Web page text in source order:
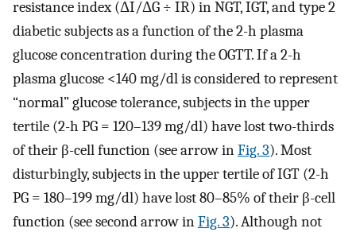
resistance index (ΔI/ΔG ÷ IR) in NGT, IGT, and type 2
diabetic subjects as a function of the 2-h plasma
glucose concentration during the OGTT. If a 2-h
plasma glucose <140 mg/dl is considered to represent
“normal” glucose tolerance, subjects in the upper
tertile (2-h PG = 120–139 mg/dl) have lost two-thirds
of their β-cell function (see arrow inFig. 3). Most
disturbingly, subjects in the upper tertile of IGT (2-h
PG = 180–199 mg/dl) have lost 80–85% of their β-cell
function (see second arrow inFig. 3). Although not